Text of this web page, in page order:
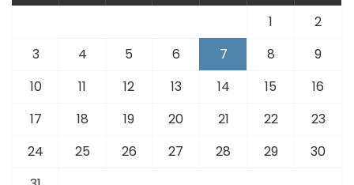
1
2
3
4 5 6 7 8
9
10
11 12 13 14 15
16
17
18 19 20 21 22
23
24
25 26 27 28 29
30